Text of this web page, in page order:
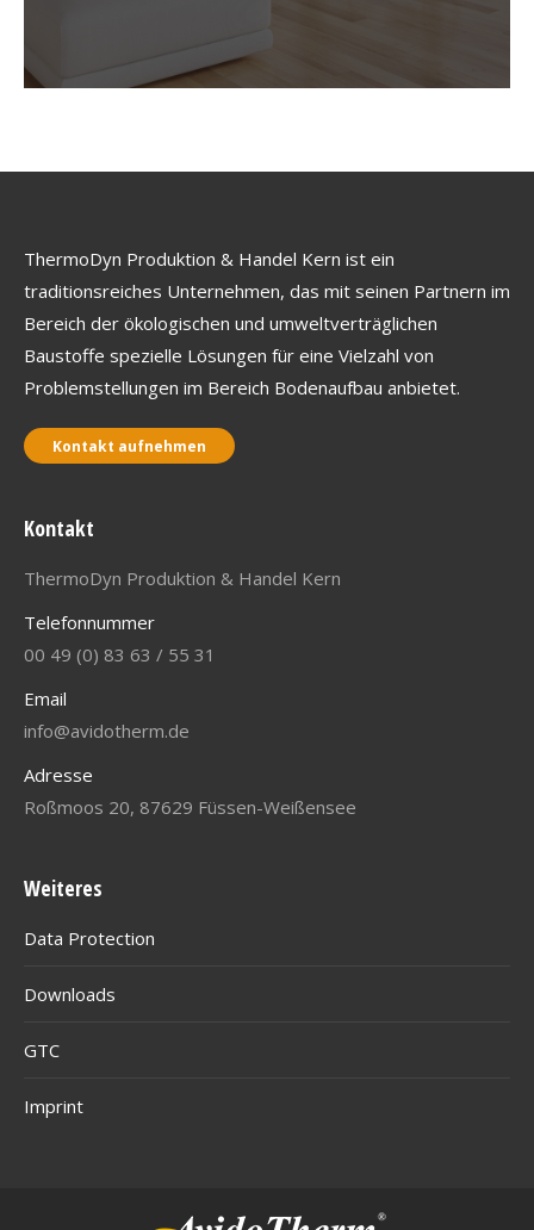
ThermoDyn Produktion & Handel Kern ist ein
traditionsreiches Unternehmen, das mit seinen Partnern im
Bereich der ökologischen und umweltverträglichen
Baustoffe spezielle Lösungen für eine Vielzahl von
Problemstellungen im Bereich Bodenaufbau anbietet.
Kontakt aufnehmen
Kontakt
ThermoDyn Produktion & Handel Kern
Telefonnummer
00 49 (0) 83 63 / 55 31
Email
info@avidotherm.de
Adresse
Roßmoos 20, 87629 Füssen-Weißensee
Weiteres
Data Protection
Downloads
GTC
Imprint